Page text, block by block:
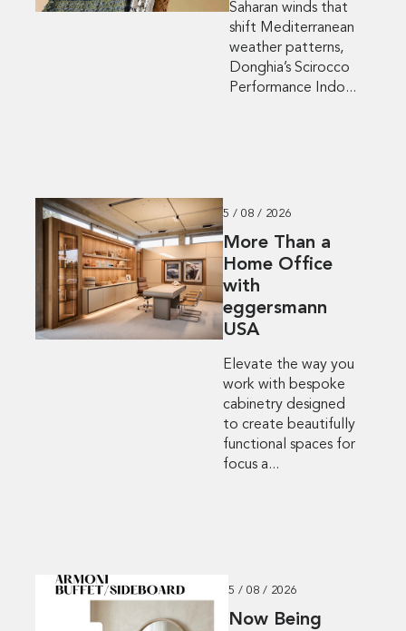
Saharan winds that
shift Mediterranean
weather patterns,
Donghia’s Scirocco
Performance Indo...
5 / 08 / 2026
More Than a
Home Office
with
eggersmann
USA
Elevate the way you
work with bespoke
cabinetry designed
to create beautifully
functional spaces for
focus a...
5 / 08 / 2026
Now Being